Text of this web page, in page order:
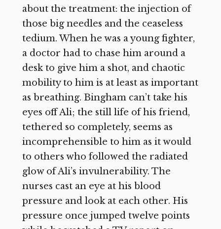
about the treatment: the injection of
those big needles and the ceaseless
tedium. When he was a young fighter,
a doctor had to chase him around a
desk to give him a shot, and chaotic
mobility to him is at least as important
as breathing. Bingham can’t take his
eyes off Ali; the still life of his friend,
tethered so completely, seems as
incomprehensible to him as it would
to others who followed the radiated
glow of Ali’s invulnerability. The
nurses cast an eye at his blood
pressure and look at each other. His
pressure once jumped twelve points